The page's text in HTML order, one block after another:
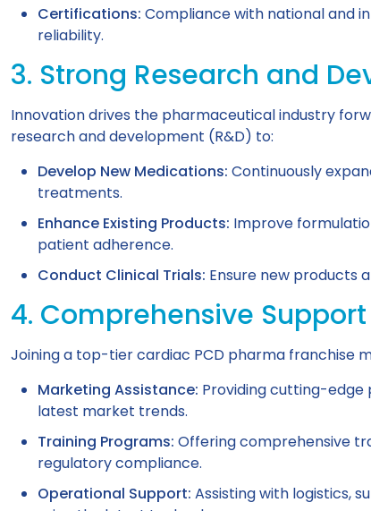
Certifications: Compliance with national and
reliability.
3. Strong Research and
Innovation drives the pharmaceutical industry
research and development (R&D) to:
Develop New Medications: Continuously
treatments.
Enhance Existing Products: Improve
patient adherence.
Conduct Clinical Trials: Ensure new products
4. Comprehensive
Joining a top-tier cardiac PCD pharma franchise
Marketing Assistance: Providing cutting-
latest market trends.
Training Programs: Offering comprehensive
regulatory compliance.
Operational Support: Assisting with logistics,